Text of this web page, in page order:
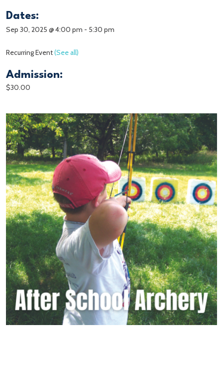
Dates:
Sep 30, 2025 @ 4:00 pm - 5:30 pm
Recurring Event(See all)
Admission:
$30.00